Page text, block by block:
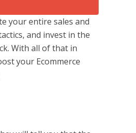
your entire sales and
and invest in the
With all of that in
your Ecommerce